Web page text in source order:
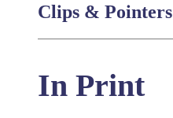
Clips & Pointers
In Print